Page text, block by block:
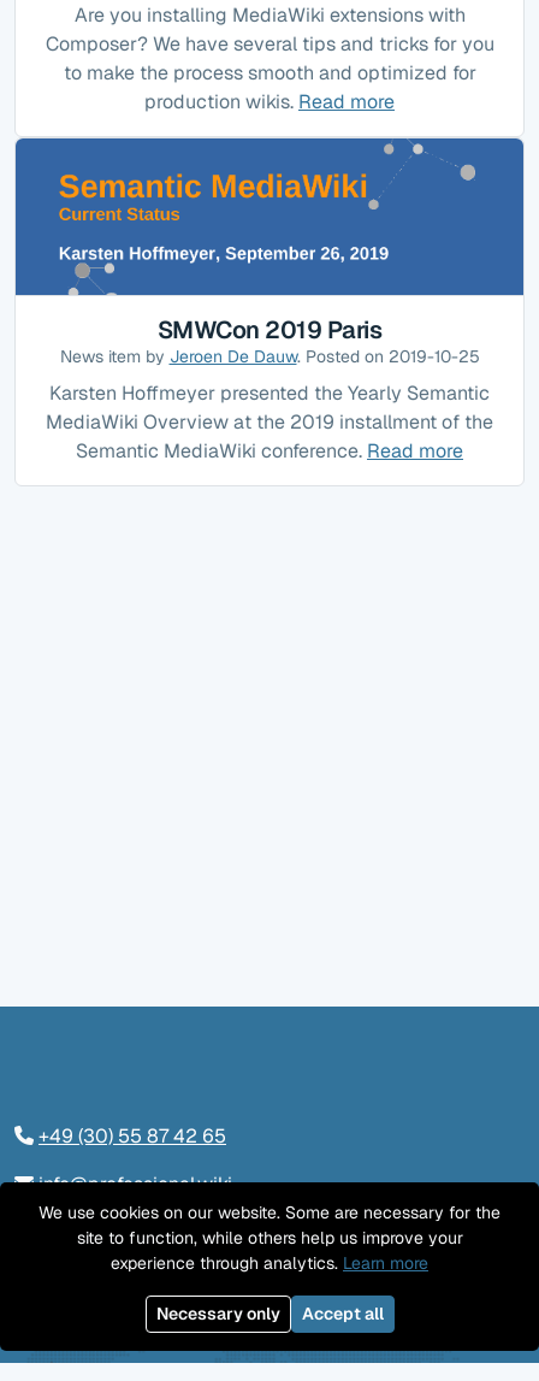
Are you installing MediaWiki extensions with
Composer? We have several tips and tricks for you
to make the process smooth and optimized for
production wikis. Read more
SMWCon 2019 Paris
News item by Jeroen De Dauw. Posted on 2019-10-25
Karsten Hoffmeyer presented the Yearly Semantic
MediaWiki Overview at the 2019 installment of the
Semantic MediaWiki conference. Read more
+49 (30) 55 87 42 65
info@professional.wiki
Tieckstraße 24, 10115 Berlin
We use cookies on our website. Some are necessary for the
site to function, while others help us improve your
experience through analytics. Learn more
Necessary only Accept all